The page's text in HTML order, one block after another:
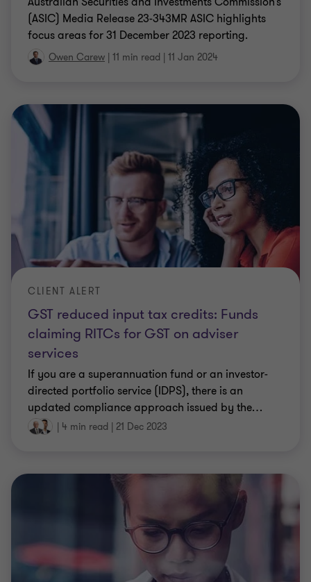
(ASIC) Media Release 23-343MR ASIC highlights
focus areas for 31 December 2023 reporting.
Owen Carew | 11 min read | 11 Jan 2024
GST reduced input tax credits: Funds
claiming RITCs for GST on adviser
services
CLIENT ALERT
If you are a superannuation fund or an investor-
directed portfolio service (IDPS), there is an
updated compliance approach issued by the…
| 4 min read | 21 Dec 2023